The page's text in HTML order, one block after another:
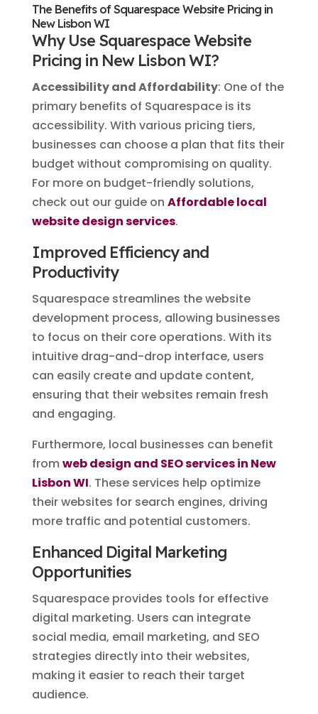
The Benefits of Squarespace Website Pricing in
New Lisbon WI
Why Use Squarespace Website
Pricing in New Lisbon WI?
Accessibility and Affordability: One of the
primary benefits of Squarespace is its
accessibility. With various pricing tiers,
businesses can choose a plan that fits their
budget without compromising on quality.
For more on budget-friendly solutions,
check out our guide on Affordable local
website design services.
Improved Efficiency and
Productivity
Squarespace streamlines the website
development process, allowing businesses
to focus on their core operations. With its
intuitive drag-and-drop interface, users
can easily create and update content,
ensuring that their websites remain fresh
and engaging.
Furthermore, local businesses can benefit
from web design and SEO services in New
Lisbon WI. These services help optimize
their websites for search engines, driving
more traffic and potential customers.
Enhanced Digital Marketing
Opportunities
Squarespace provides tools for effective
digital marketing. Users can integrate
social media, email marketing, and SEO
strategies directly into their websites,
making it easier to reach their target
audience.